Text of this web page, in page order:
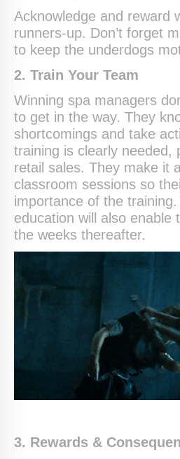
Acknowledge and reward
runners-up. Don’t forget
to keep the underdogs
2. Train Your Team
Winning spa managers
to get in the way. They
shortcomings and take
training is clearly needed,
retail sales. They make it
classroom sessions so
importance of the
education will also enable
the weeks thereafter.
3. Rewards &